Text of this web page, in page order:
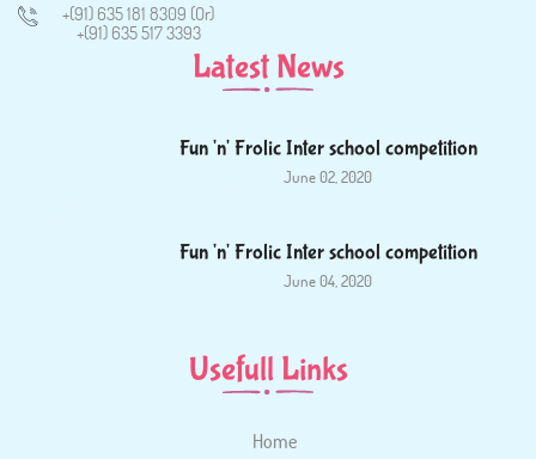
+(91) 635 181 8309 (Or)
+(91) 635 517 3393
Latest News
Fun 'n' Frolic Inter school competition
June 02, 2020
Fun 'n' Frolic Inter school competition
June 04, 2020
Usefull Links
Home